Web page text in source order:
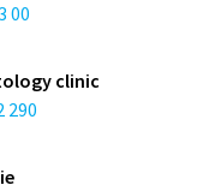
00
clinic
290